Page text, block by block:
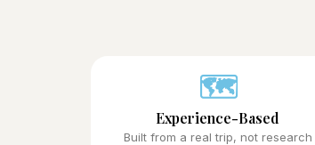
🗺️
Experience-Based
Built from a real trip, not research